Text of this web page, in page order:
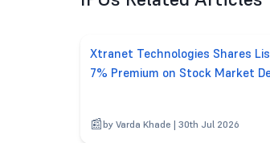
Xtranet Technologies Shares
7% Premium on Stock Market
by Varda Khade | 30th Jul 2026